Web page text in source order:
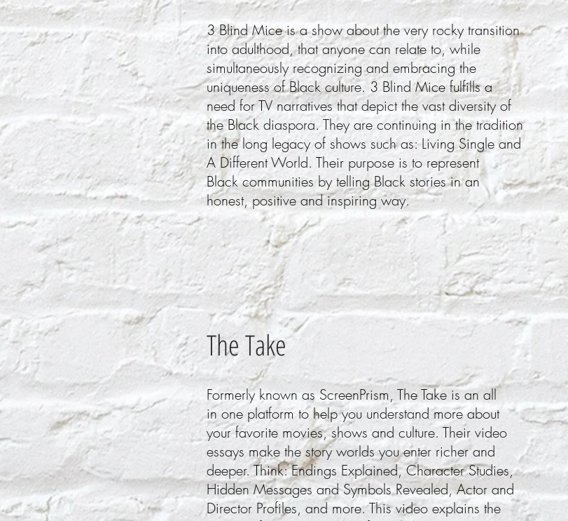
3 Blind Mice is a show about the very rocky transition
into adulthood, that anyone can relate to, while
simultaneously recognizing and embracing the
uniqueness of Black culture. 3 Blind Mice fulfills a
need for TV narratives that depict the vast diversity of
the Black diaspora. They are continuing in the tradition
in the long legacy of shows such as: Living Single and
A Different World. Their purpose is to represent
Black communities by telling Black stories in an
honest, positive and inspiring way.
The Take
Formerly known as ScreenPrism, The Take is an all
in one platform to help you understand more about
your favorite movies, shows and culture. Their video
essays make the story worlds you enter richer and
deeper. Think: Endings Explained, Character Studies,
Hidden Messages and Symbols Revealed, Actor and
Director Profiles, and more. This video explains the